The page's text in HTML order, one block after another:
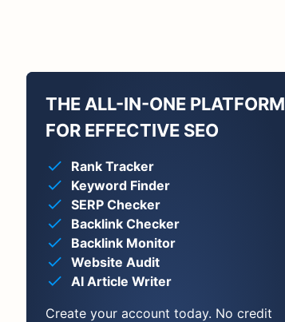
THE ALL-IN-ONE PLATFORM
FOR EFFECTIVE SEO
Rank Tracker
Keyword Finder
SERP Checker
Backlink Checker
Backlink Monitor
Website Audit
AI Article Writer
Create your account today. No credit